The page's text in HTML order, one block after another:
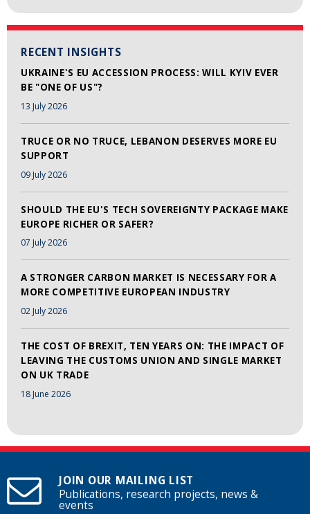
RECENT INSIGHTS
UKRAINE'S EU ACCESSION PROCESS: WILL KYIV EVER
BE "ONE OF US"?
13 July 2026
TRUCE OR NO TRUCE, LEBANON DESERVES MORE EU
SUPPORT
09 July 2026
SHOULD THE EU'S TECH SOVEREIGNTY PACKAGE MAKE
EUROPE RICHER OR SAFER?
07 July 2026
A STRONGER CARBON MARKET IS NECESSARY FOR A
MORE COMPETITIVE EUROPEAN INDUSTRY
02 July 2026
THE COST OF BREXIT, TEN YEARS ON: THE IMPACT OF
LEAVING THE CUSTOMS UNION AND SINGLE MARKET
ON UK TRADE
18 June 2026
JOIN OUR MAILING LIST
Publications, research projects, news &
events